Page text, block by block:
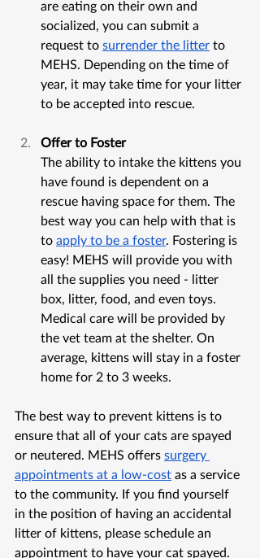
are eating on their own and
socialized, you can submit a
request to surrender the litter to
MEHS. Depending on the time of
year, it may take time for your litter
to be accepted into rescue.
Offer to Foster
The ability to intake the kittens you
have found is dependent on a
rescue having space for them. The
best way you can help with that is
to apply to be a foster. Fostering is
easy! MEHS will provide you with
all the supplies you need - litter
box, litter, food, and even toys.
Medical care will be provided by
the vet team at the shelter. On
average, kittens will stay in a foster
home for 2 to 3 weeks.
The best way to prevent kittens is to
ensure that all of your cats are spayed
or neutered. MEHS offers surgery
appointments at a low-cost as a service
to the community. If you find yourself
in the position of having an accidental
litter of kittens, please schedule an
appointment to have your cat spayed.